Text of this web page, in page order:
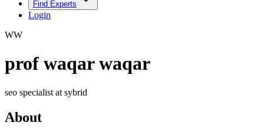
Find Experts
Login
WW
prof waqar waqar
seo specialist at sybrid
About